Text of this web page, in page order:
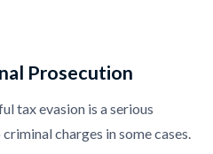
Prosecution
tax evasion is a serious
charges in some cases.